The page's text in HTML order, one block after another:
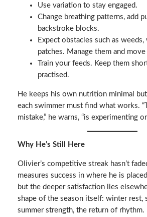
Use variation to stay engaged.
Change breathing patterns, add
backstroke blocks.
Expect obstacles such as
patches. Manage them and move
Train your feeds. Keep them
practised.
He keeps his own nutrition minimal
each swimmer must find what works.
mistake,” he warns, “is experimenting
Why He’s Still Here
Olivier’s competitive streak hasn’t
measures success in where he is
but the deeper satisfaction lies
shape of the season itself: winter rest,
summer strength, the return of rhythm.